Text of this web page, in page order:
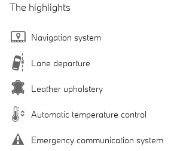
The highlights
Navigation system
Lane departure
Leather upholstery
Automatic temperature control
Emergency communication system